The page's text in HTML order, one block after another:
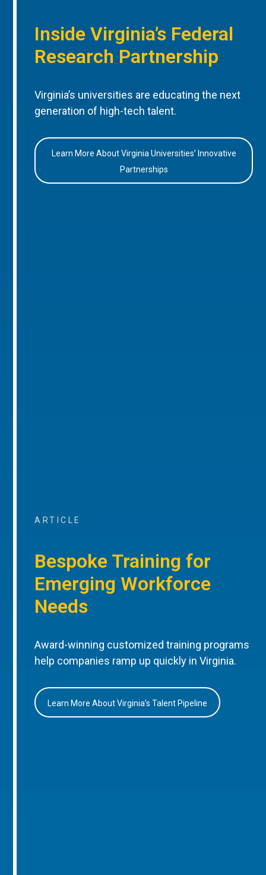
Inside Virginia’s Federal
Research Partnership
Virginia’s universities are educating the next
generation of high-tech talent.
Learn More About Virginia Universities’ Innovative
Partnerships
ARTICLE
Bespoke Training for
Emerging Workforce
Needs
Award-winning customized training programs
help companies ramp up quickly in Virginia.
Learn More About Virginia’s Talent Pipeline